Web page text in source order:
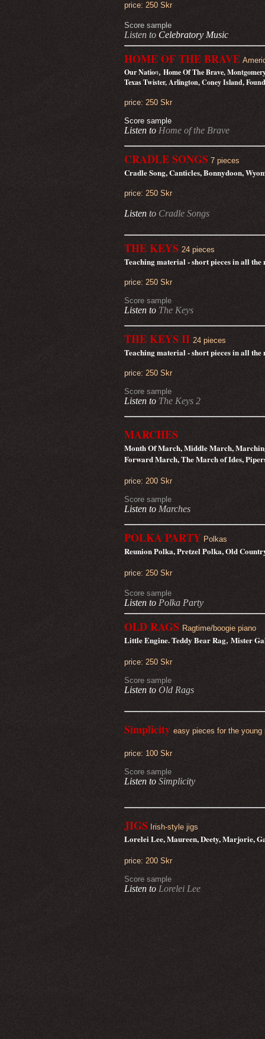
price: 250 Skr
Score sample
Listen to Celebratory Music
HOME OF THE BRAVE
Our Nation, Home Of The Brave,
Texas Twister, Arlington, Coney Island,
price: 250 Skr
Score sample
Listen to Home of the Brave
CRADLE SONGS 7 pieces
Cradle Song, Canticles, Bonnydoon,
price: 250 Skr
Listen to Cradle Songs
THE KEYS 24 pieces
Teaching material - short pieces in all
price: 250 Skr
Score sample
Listen to The Keys
THE KEYS II 24 pieces
Teaching material - short pieces in all
price: 250 Skr
Score sample
Listen to The Keys 2
MARCHES
Month Of March, Middle March,
Forward March, The March of Ides,
price: 200 Skr
Score sample
Listen to Marches
POLKA PARTY Polkas
Reunion Polka, Pretzel Polka, Old
price: 250 Skr
Score sample
Listen to Polka Party
OLD RAGS Ragtime/boogie piano
Little Engine. Teddy Bear Rag, Mister
price: 250 Skr
Score sample
Listen to Old Rags
Simplicity easy pieces for the young
price: 100 Skr
Score sample
Listen to Simplicity
JIGS Irish-style jigs
Lorelei Lee, Maureen, Deety, Marjorie,
price: 200 Skr
Score sample
Listen to Lorelei Lee